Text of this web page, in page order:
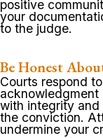
positive
your
to the judge.
Be Honest
Courts respond
acknowledgment
with integrity and
the conviction.
undermine your